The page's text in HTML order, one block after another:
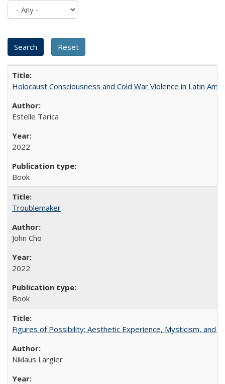
Holocaust Consciousness and Cold War Violence in Latin
Estelle Tarica
2022
Book
Troublemaker
John Cho
2022
Book
Figures of Possibility: Aesthetic Experience, Mysticism, and
Niklaus Largier